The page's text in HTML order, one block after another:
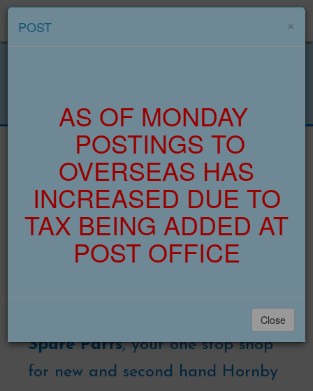
Menu
Spare Parts, your one stop shop
for new and second hand Hornby
×
POST
AS OF MONDAY
POSTINGS TO
OVERSEAS HAS
INCREASED DUE TO
TAX BEING ADDED AT
POST OFFICE
Close